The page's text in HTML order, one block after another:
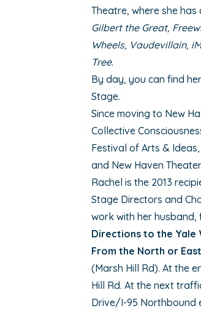
Theatre, where she
Gilbert the Great,
Wheels, Vaudevillain,
Tree.
By day, you can find
Stage.
Since moving to New
Collective
Festival of Arts &
and New Haven
Rachel is the 2013
Stage Directors and
work with her husband,
Directions to the Yale
From the North or
(Marsh Hill Rd). At the
Hill Rd. At the next
Drive/I-95 Northbound